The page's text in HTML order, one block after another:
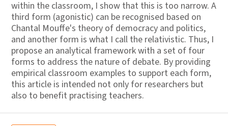
within the classroom, I show that this is too narrow. A
third form (agonistic) can be recognised based on
Chantal Mouffe's theory of democracy and politics,
and another form is what I call the relativistic. Thus, I
propose an analytical framework with a set of four
forms to address the nature of debate. By providing
empirical classroom examples to support each form,
this article is intended not only for researchers but
also to benefit practising teachers.